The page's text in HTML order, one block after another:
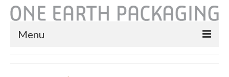
Menu